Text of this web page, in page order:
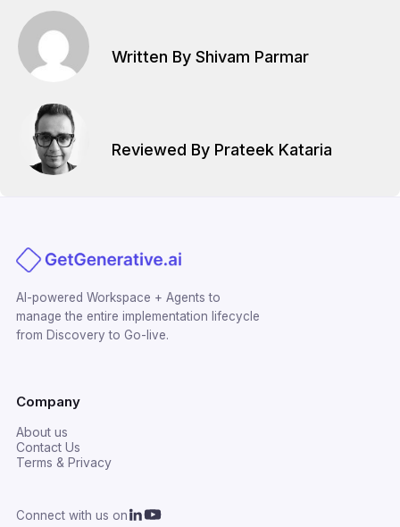
Written By Shivam Parmar
Reviewed By Prateek Kataria
AI-powered Workspace + Agents to
manage the entire implementation lifecycle
from Discovery to Go-live.
Company
About us
Contact Us
Terms & Privacy
Connect with us on